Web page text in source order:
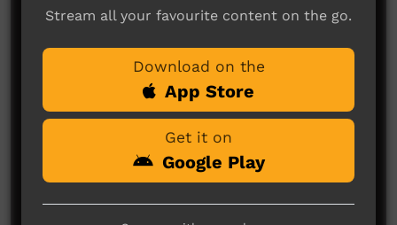
No comments here yet
Be the first to share what you think.
Post a comment
Stream all your favourite content on the go.
Download on the
App Store
Get it on
Google Play